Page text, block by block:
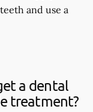
and use a
a dental
treatment?